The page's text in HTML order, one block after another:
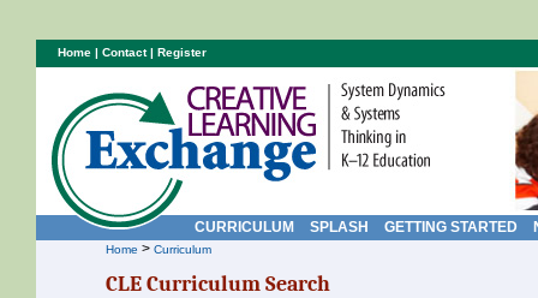
CURRICULUM SPLASH GETTING STARTED
Home > Curriculum
CLE Curriculum Search
Home | Contact| Register